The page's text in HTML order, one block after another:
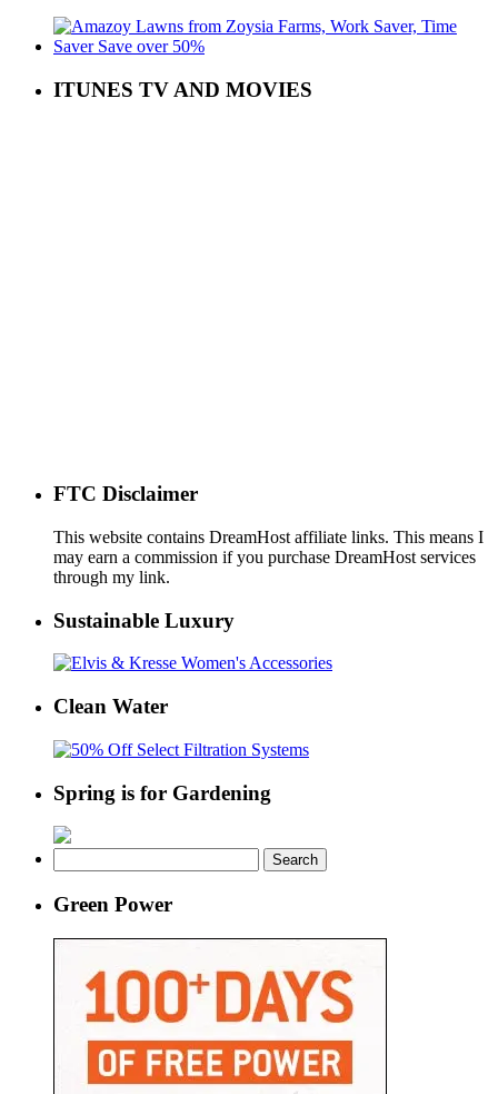
ITUNES TV AND MOVIES
FTC Disclaimer
This website contains DreamHost affiliate links. This means I
may earn a commission if you purchase DreamHost services
through my link.
Sustainable Luxury
Clean Water
Spring is for Gardening
for:
Green Power